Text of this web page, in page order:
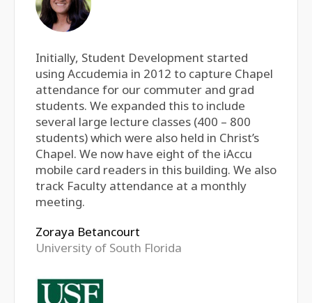
Initially, Student Development started
using Accudemia in 2012 to capture Chapel
attendance for our commuter and grad
students. We expanded this to include
several large lecture classes (400 – 800
students) which were also held in Christ’s
Chapel. We now have eight of the iAccu
mobile card readers in this building. We also
track Faculty attendance at a monthly
meeting.
Zoraya Betancourt
University of South Florida